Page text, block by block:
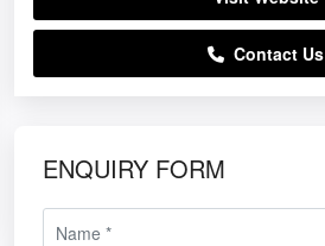
Contact Us
ENQUIRY FORM